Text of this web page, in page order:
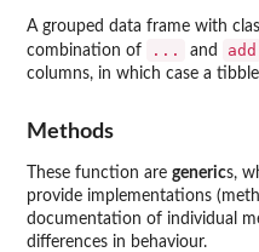
A grouped data frame with
combination of
... and add
columns, in which case a
Methods
These function are generics,
provide implementations
documentation of individual
differences in behaviour.